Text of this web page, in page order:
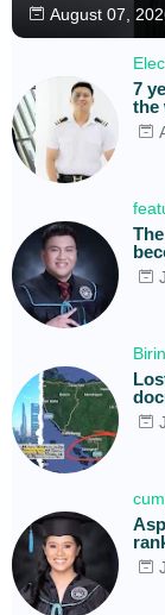
August 07,
7
the